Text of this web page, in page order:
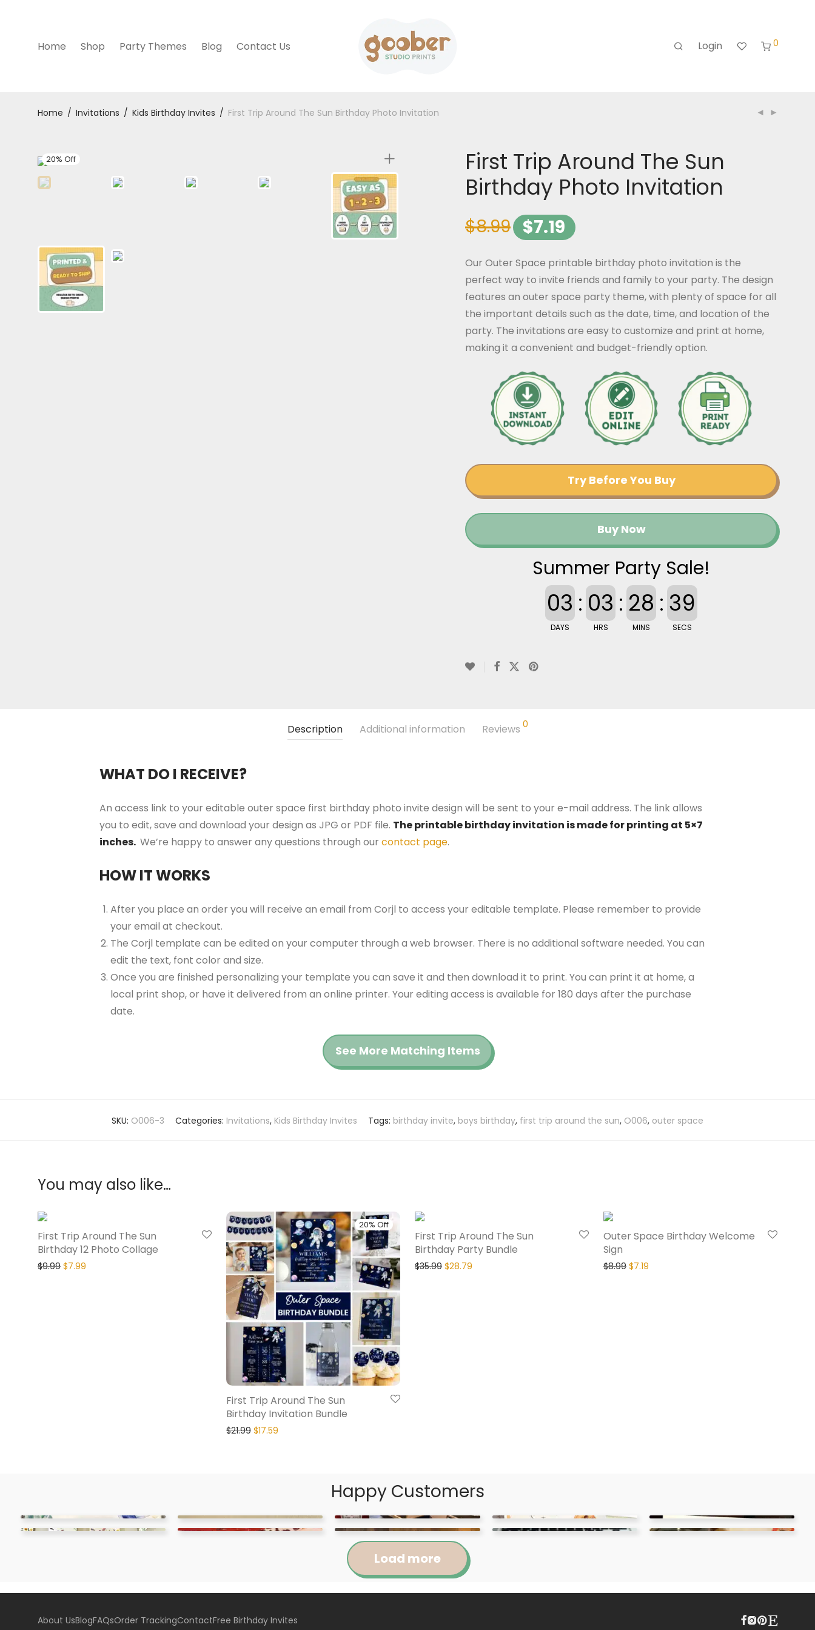
Home Shop Party Themes Blog Contact Us Login 0
Home / Invitations / Kids Birthday Invites / First Trip Around The Sun Birthday Photo Invitation
20% Off
First Trip Around The Sun
Birthday Photo Invitation
$8.99 $7.19
Our Outer Space printable birthday photo invitation is the
perfect way to invite friends and family to your party. The design
features an outer space party theme, with plenty of space for all
the important details such as the date, time, and location of the
party. The invitations are easy to customize and print at home,
making it a convenient and budget-friendly option.
Try Before You Buy
Buy Now
Summer Party Sale!
03
DAYS
: 03
HRS
: 28
MINS
: 38
SECS
Description Additional information Reviews 0
WHAT DO I RECEIVE?
An access link to your editable outer space first birthday photo invite design will be sent to your e-mail address. The link allows
you to edit, save and download your design as JPG or PDF file. The printable birthday invitation is made for printing at 5×7
inches. We’re happy to answer any questions through our contact page.
HOW IT WORKS
After you place an order you will receive an email from Corjl to access your editable template. Please remember to provide
your email at checkout.
The Corjl template can be edited on your computer through a web browser. There is no additional software needed. You can
edit the text, font color and size.
Once you are finished personalizing your template you can save it and then download it to print. You can print it at home, a
local print shop, or have it delivered from an online printer. Your editing access is available for 180 days after the purchase
date.
See More Matching Items
SKU: O006-3 Categories: Invitations, Kids Birthday Invites Tags: birthday invite, boys birthday, first trip around the sun, O006, outer space
You may also like…
First Trip Around The Sun
Birthday 12 Photo Collage
$9.99 $7.99
20% Off
First Trip Around The Sun
Birthday Invitation Bundle
$21.99 $17.59
First Trip Around The Sun
Birthday Party Bundle
$35.99 $28.79
Outer Space Birthday Welcome
Sign
$8.99 $7.19
Happy Customers
Load more
About UsBlogFAQsOrder TrackingContactFree Birthday Invites